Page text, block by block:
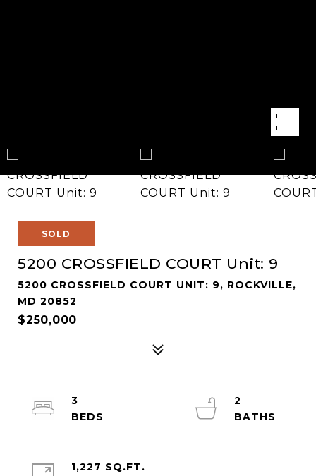
SOLD
5200 CROSSFIELD COURT Unit: 9
5200 CROSSFIELD COURT UNIT: 9, ROCKVILLE,
MD 20852
$250,000
3
2
1,227 SQ.FT.